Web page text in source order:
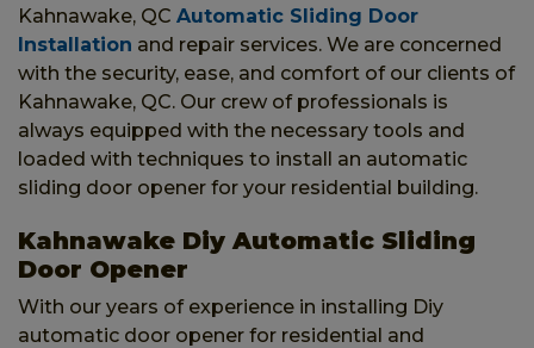
Kahnawake, QC Automatic Sliding Door
Installation and repair services. We are concerned
with the security, ease, and comfort of our clients of
Kahnawake, QC. Our crew of professionals is
always equipped with the necessary tools and
loaded with techniques to install an automatic
sliding door opener for your residential building.
Kahnawake Diy Automatic Sliding
Door Opener
With our years of experience in installing Diy
automatic door opener for residential and